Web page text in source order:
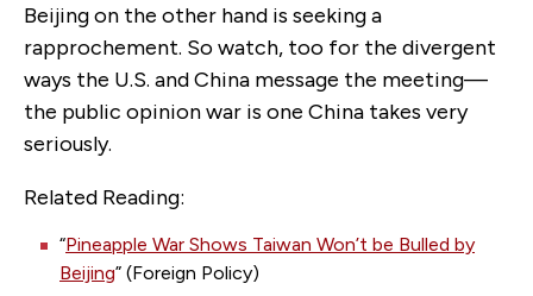
Beijing on the other hand is seeking a
rapprochement. So watch, too for the divergent
ways the U.S. and China message the meeting—
the public opinion war is one China takes very
seriously.
Related Reading:
“Pineapple War Shows Taiwan Won’t be Bulled by
Beijing” (Foreign Policy)